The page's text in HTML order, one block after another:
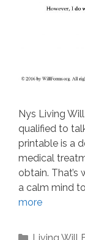
Nys Living
qualified to
printable is a
medical
obtain.
a calm mind
more
Categories